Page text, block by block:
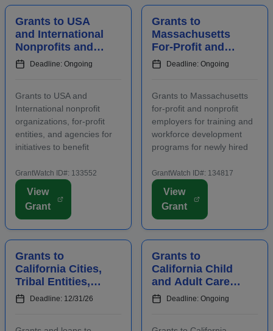
Grants to USA
and International
Nonprofits and
Agencies to
Benefit
Deadline: Ongoing
Grants to USA and
International nonprofit
organizations, for-profit
entities, and agencies for
initiatives to benefit
communities. Applicants
are required to submit an
LOI prior to submitting a
full proposal. Focus areas
GrantWatch ID#: 133552
View
Grant
Grants to
Massachusetts
For-Profit and
Nonprofit
Employers for
Deadline: Ongoing
Grants to Massachusetts
for-profit and nonprofit
employers for training and
workforce development
programs for newly hired
and part-time workers.
Funding is intended for
activities that address job
growth and increase the
GrantWatch ID#: 134817
View
Grant
Grants to
California Cities,
Tribal Entities,
Developers, and
Nonprofits for
Deadline: 12/31/26
Grants to
California Child
and Adult Care
Centers to
Provide
Deadline: Ongoing